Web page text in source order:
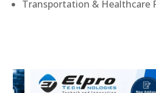
Transportation & Healthcare